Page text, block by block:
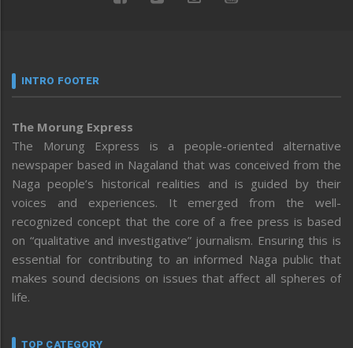
INTRO FOOTER
The Morung Express
The Morung Express is a people-oriented alternative
newspaper based in Nagaland that was conceived from the
Naga people’s historical realities and is guided by their
voices and experiences. It emerged from the well-
recognized concept that the core of a free press is based
on “qualitative and investigative” journalism. Ensuring this is
essential for contributing to an informed Naga public that
makes sound decisions on issues that affect all spheres of
life.
TOP CATEGORY